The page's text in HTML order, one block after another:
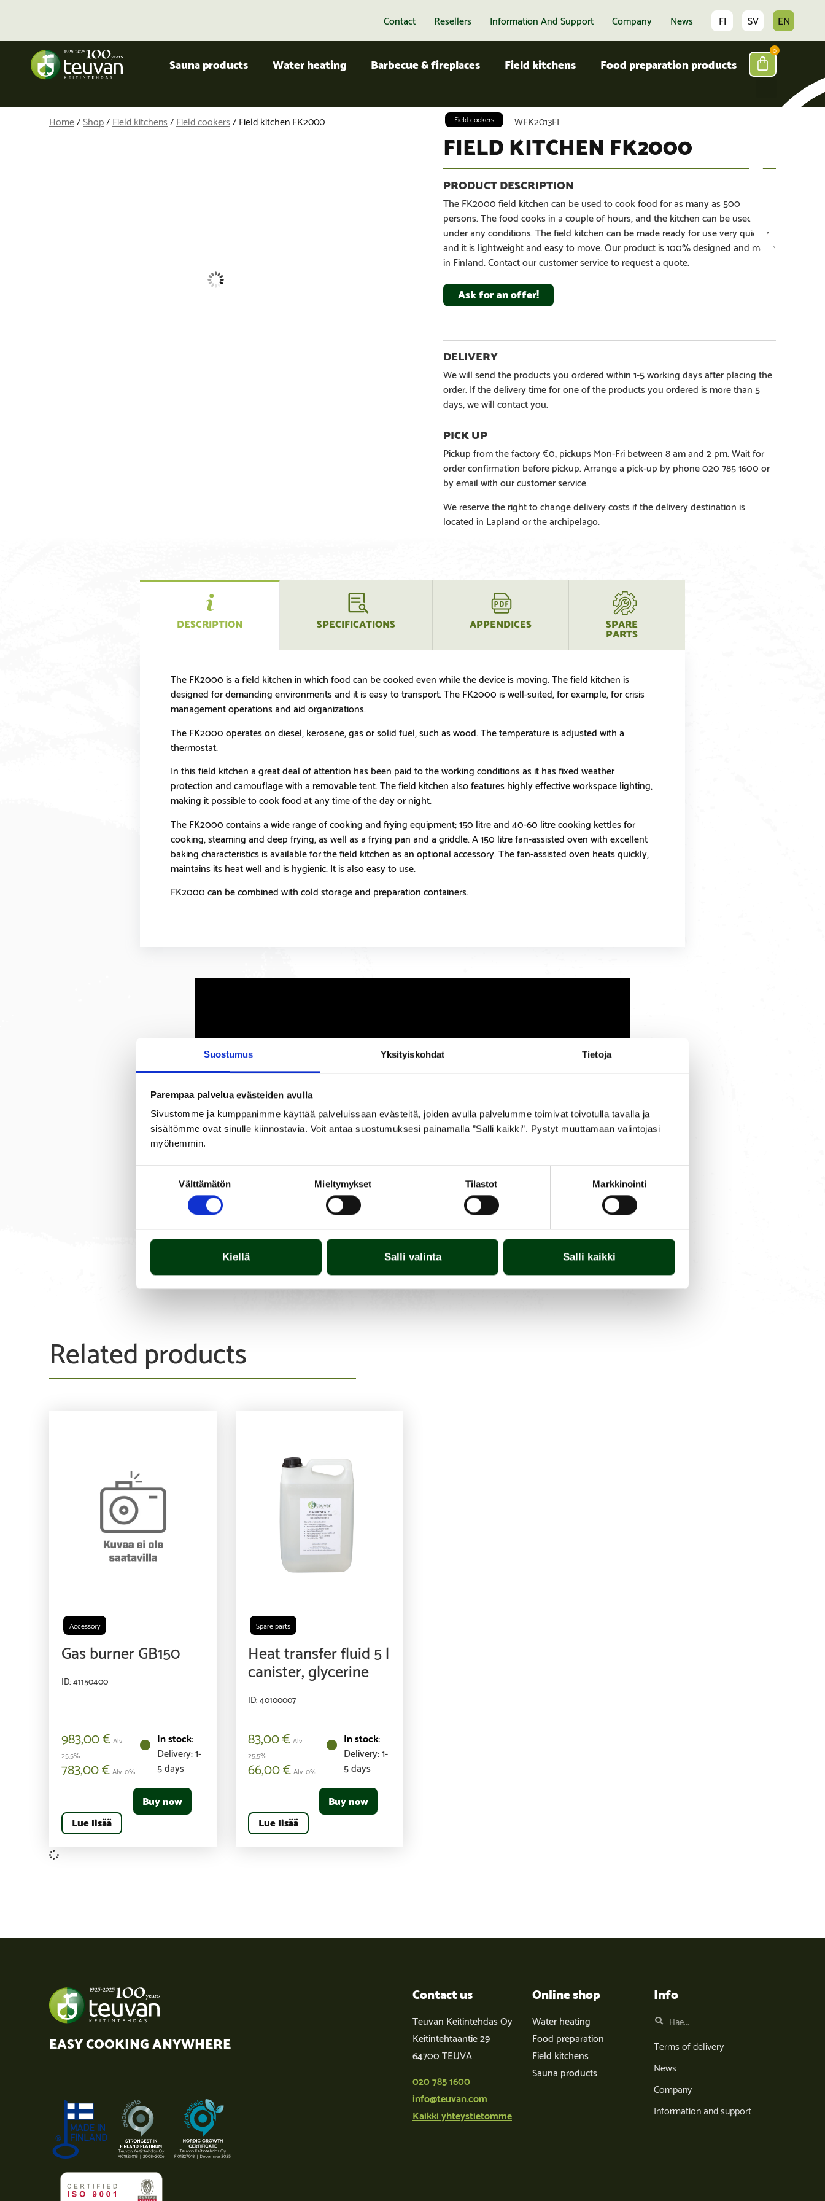
Suostumus Yksityiskohdat Tietoja
Parempaa palvelua evästeiden avulla
Sivustomme ja kumppanimme käyttää palveluissaan evästeitä, joiden avulla palvelumme toimivat toivotulla tavalla ja
sisältömme ovat sinulle kiinnostavia. Voit antaa suostumuksesi painamalla ”Salli kaikki”. Pystyt muuttamaan valintojasi
myöhemmin.
Välttämätön Mieltymykset Tilastot Markkinointi
Kiellä Salli valinta Salli kaikki
Contact Resellers Information And Support Company News FI SV EN
Sauna products Water heating Barbecue & fireplaces Field kitchens Food preparation products
0
Home/Shop/Field kitchens/Field cookers/ Field kitchen FK2000 WFK2013FI
Field cookers
FIELD KITCHEN FK2000
The FK2000 field kitchen can be used to cook food for as many as 500
persons. The food cooks in a couple of hours, and the kitchen can be used
under any conditions. The field kitchen can be made ready for use very quickly
and it is lightweight and easy to move. Our product is 100% designed and made
in Finland. Contact our customer service to request a quote.
Ask for an offer!
We will send the products you ordered within 1-5 working days after placing the
order. If the delivery time for one of the products you ordered is more than 5
days, we will contact you.
Pickup from the factory €0, pickups Mon-Fri between 8 am and 2 pm. Wait for
order confirmation before pickup. Arrange a pick-up by phone 020 785 1600 or
by email with our customer service.
We reserve the right to change delivery costs if the delivery destination is
located in Lapland or the archipelago.
DESCRIPTION SPECIFICATIONS APPENDICES SPARE
PARTS
The FK2000 is a field kitchen in which food can be cooked even while the device is moving. The field kitchen is
designed for demanding environments and it is easy to transport. The FK2000 is well-suited, for example, for crisis
management operations and aid organizations.
The FK2000 operates on diesel, kerosene, gas or solid fuel, such as wood. The temperature is adjusted with a
thermostat.
In this field kitchen a great deal of attention has been paid to the working conditions as it has fixed weather
protection and camouflage with a removable tent. The field kitchen also features highly effective workspace lighting,
making it possible to cook food at any time of the day or night.
The FK2000 contains a wide range of cooking and frying equipment; 150 litre and 40-60 litre cooking kettles for
cooking, steaming and deep frying, as well as a frying pan and a griddle. A 150 litre fan-assisted oven with excellent
baking characteristics is available for the field kitchen as an optional accessory. The fan-assisted oven heats quickly,
maintains its heat well and is hygienic. It is also easy to use.
FK2000 can be combined with cold storage and preparation containers.
Related products
Accessory
Gas burner GB150
ID: 41150400
Delivery: 1-
5 days
983,00€Alv.
25,5%
783,00€Alv. 0%
Lue lisää
Buy now
Spare parts
Heat transfer fluid 5 l
canister, glycerine
ID: 40100007
Delivery: 1-
5 days
83,00€ Alv.
25,5%
66,00€ Alv. 0%
Lue lisää
Buy now
EASY COOKING ANYWHERE
Contact us
Teuvan Keitintehdas Oy
Keitintehtaantie 29
64700 TEUVA
020 785 1600
info@teuvan.com
Kaikki yhteystietomme
Online shop
Water heating
Food preparation
Field kitchens
Sauna products
Info
Terms of delivery
News
Company
Information and support